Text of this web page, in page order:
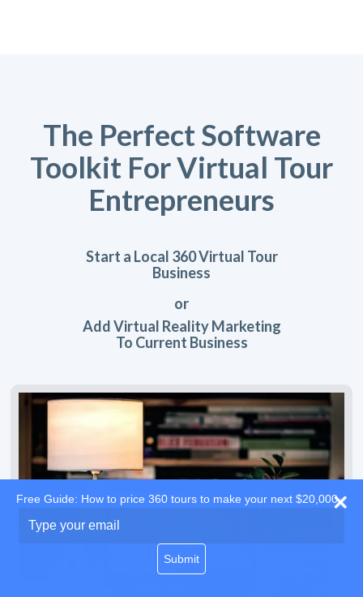
The Perfect Software
Toolkit For Virtual Tour
Entrepreneurs
Start a Local 360 Virtual Tour
Business
or
Add Virtual Reality Marketing
To Current Business
Free Guide: How to price 360 tours to make your next $20,000
your
Submit